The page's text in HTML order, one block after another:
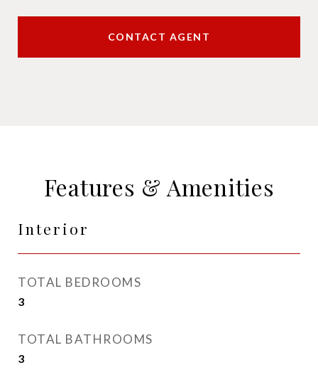
CONTACT AGENT
Features & Amenities
Interior
TOTAL BEDROOMS
3
TOTAL BATHROOMS
3